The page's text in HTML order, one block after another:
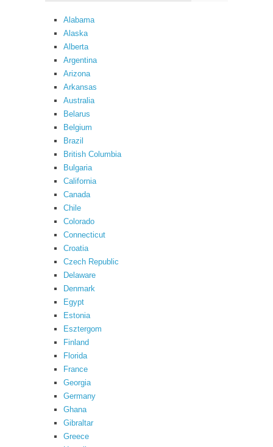
Alabama
Alaska
Alberta
Argentina
Arizona
Arkansas
Australia
Belarus
Belgium
Brazil
British Columbia
Bulgaria
California
Canada
Chile
Colorado
Connecticut
Croatia
Czech Republic
Delaware
Denmark
Egypt
Estonia
Esztergom
Finland
Florida
France
Georgia
Germany
Ghana
Gibraltar
Greece